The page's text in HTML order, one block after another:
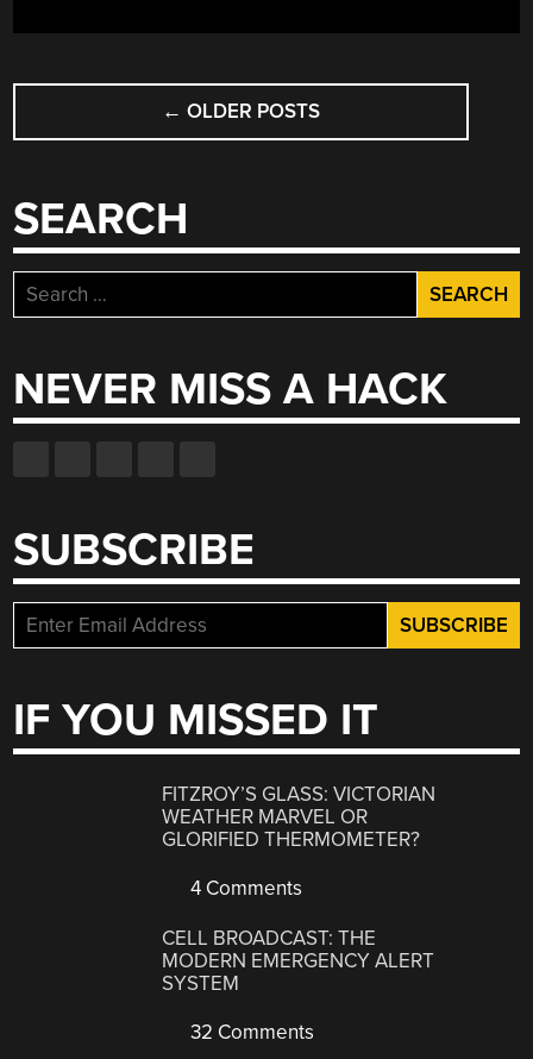
POSTS
NAVIGATION
← OLDER POSTS
SEARCH
Search
for:
NEVER MISS A HACK
SUBSCRIBE
IF YOU MISSED IT
FITZROY’S GLASS: VICTORIAN
WEATHER MARVEL OR
GLORIFIED THERMOMETER?
4 Comments
CELL BROADCAST: THE
MODERN EMERGENCY ALERT
SYSTEM
32 Comments